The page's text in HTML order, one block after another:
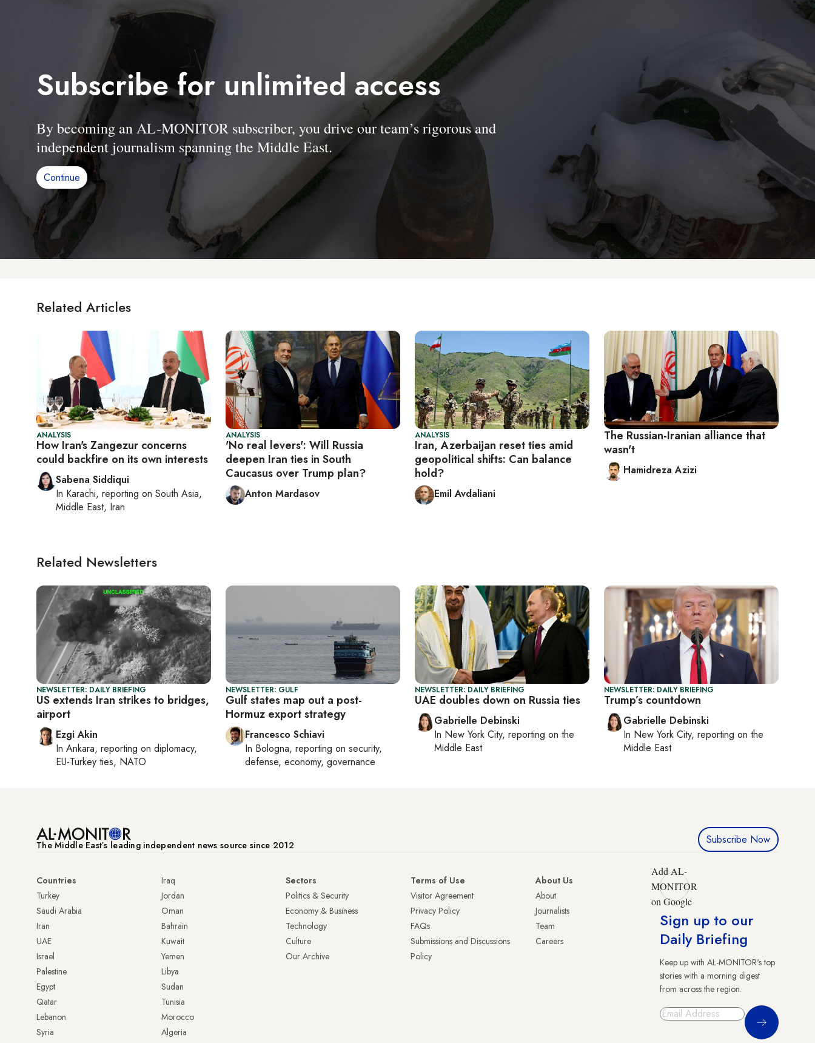
Subscribe for unlimited access
By becoming an AL-MONITOR subscriber, you drive our team’s rigorous and
independent journalism spanning the Middle East.
Continue
Related Articles
ANALYSIS
How Iran's Zangezur concerns
could backfire on its own interests
Sabena Siddiqui
In Karachi, reporting on South Asia,
Middle East, Iran
ANALYSIS
'No real levers': Will Russia
deepen Iran ties in South
Caucasus over Trump plan?
Anton Mardasov
ANALYSIS
Iran, Azerbaijan reset ties amid
geopolitical shifts: Can balance
hold?
Emil Avdaliani
The Russian-Iranian alliance that
wasn't
Hamidreza Azizi
Related Newsletters
NEWSLETTER: DAILY BRIEFING
US extends Iran strikes to bridges,
airport
Ezgi Akin
In Ankara, reporting on diplomacy,
EU-Turkey ties, NATO
NEWSLETTER: GULF
Gulf states map out a post-
Hormuz export strategy
Francesco Schiavi
In Bologna, reporting on security,
defense, economy, governance
NEWSLETTER: DAILY BRIEFING
UAE doubles down on Russia ties
Gabrielle Debinski
In New York City, reporting on the
Middle East
NEWSLETTER: DAILY BRIEFING
Trump’s countdown
Gabrielle Debinski
In New York City, reporting on the
Middle East
The Middle Eastʼs leading independent news source since 2012 Subscribe Now
Countries
Turkey
Saudi Arabia
Iran
UAE
Israel
Palestine
Egypt
Qatar
Lebanon
Syria
Iraq
Jordan
Oman
Bahrain
Kuwait
Yemen
Libya
Sudan
Tunisia
Morocco
Algeria
Sectors
Politics & Security
Economy & Business
Technology
Culture
Our Archive
Terms of Use
Visitor Agreement
Privacy Policy
FAQs
Submissions and Discussions
Policy
About Us
About
Journalists
Team
Careers
Add AL-
MONITOR
on Google
Sign up to our
Daily Briefing
Keep up with AL-MONITOR's top
stories with a morning digest
from across the region.
Sign Up